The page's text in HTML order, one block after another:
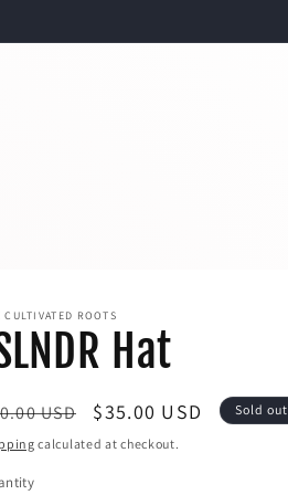
CULTIVATED ROOTS
Hat
USD
Sale
price
$35.00 USD Sold out
calculated at checkout.